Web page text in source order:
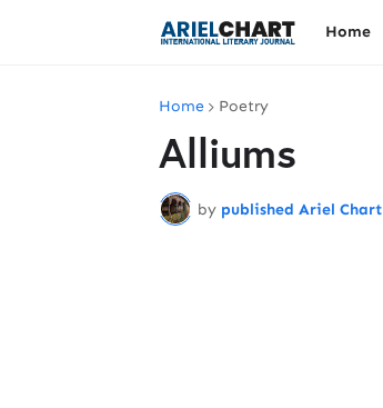
Home
Home Poetry
Alliums
by published Ariel Chart